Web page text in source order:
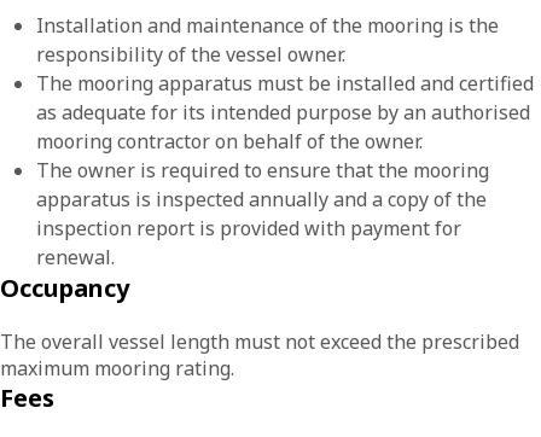
Installation and maintenance of the mooring is the
responsibility of the vessel owner.
The mooring apparatus must be installed and certified
as adequate for its intended purpose by an authorised
mooring contractor on behalf of the owner.
The owner is required to ensure that the mooring
apparatus is inspected annually and a copy of the
inspection report is provided with payment for
renewal.
Occupancy
The overall vessel length must not exceed the prescribed
maximum mooring rating.
Fees